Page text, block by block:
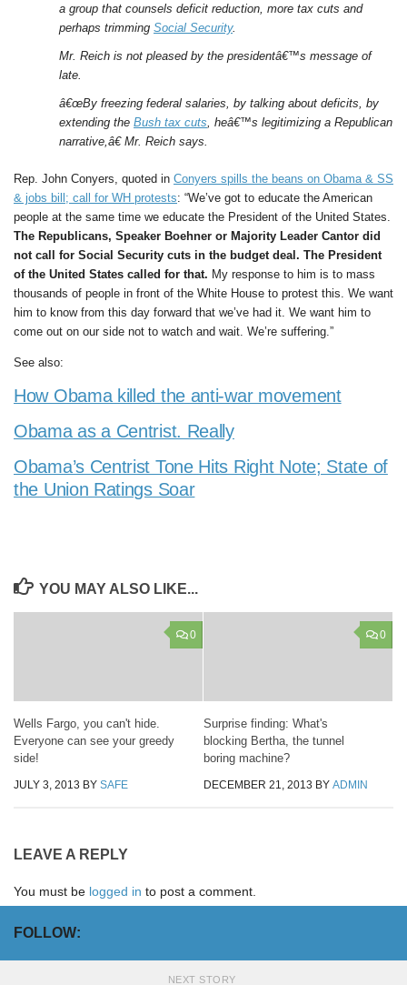
a group that counsels deficit reduction, more tax cuts and
perhaps trimming Social Security.
Mr. Reich is not pleased by the presidentâ€™s message of
late.
â€œBy freezing federal salaries, by talking about deficits, by
extending the Bush tax cuts, heâ€™s legitimizing a Republican
narrative,â€ Mr. Reich says.
Rep. John Conyers, quoted in Conyers spills the beans on Obama & SS
& jobs bill; call for WH protests: “We’ve got to educate the American
people at the same time we educate the President of the United States.
The Republicans, Speaker Boehner or Majority Leader Cantor did
not call for Social Security cuts in the budget deal. The President
of the United States called for that. My response to him is to mass
thousands of people in front of the White House to protest this. We want
him to know from this day forward that we’ve had it. We want him to
come out on our side not to watch and wait. We’re suffering.”
See also:
How Obama killed the anti-war movement
Obama as a Centrist. Really
Obama’s Centrist Tone Hits Right Note; State of
the Union Ratings Soar
YOU MAY ALSO LIKE...
0
Wells Fargo, you can't hide.
Everyone can see your greedy
side!
JULY 3, 2013 BY SAFE
0
Surprise finding: What's
blocking Bertha, the tunnel
boring machine?
DECEMBER 21, 2013 BY ADMIN
LEAVE A REPLY
You must be logged in to post a comment.
FOLLOW:
NEXT STORY